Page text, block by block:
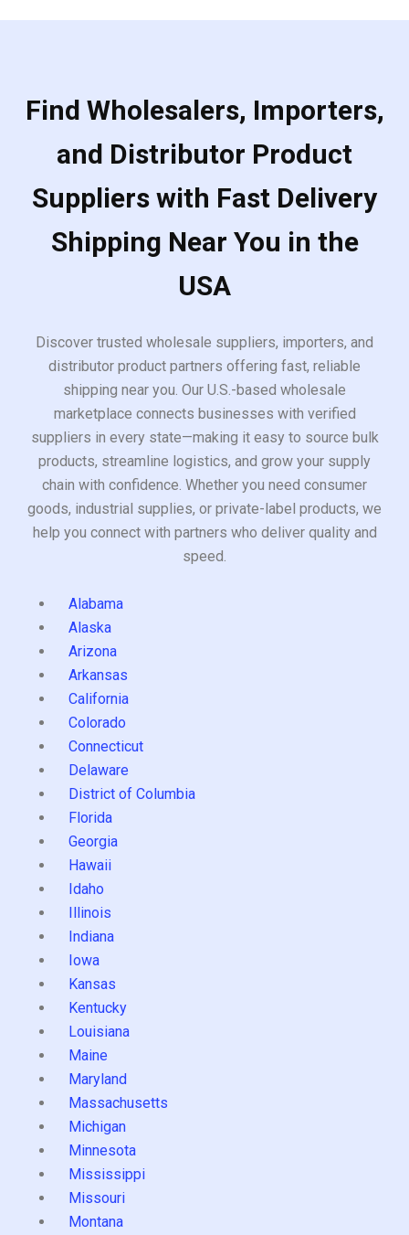
Find Wholesalers, Importers,
and Distributor Product
Suppliers with Fast Delivery
Shipping Near You in the
USA
Discover trusted wholesale suppliers, importers, and
distributor product partners offering fast, reliable
shipping near you. Our U.S.-based wholesale
marketplace connects businesses with verified
suppliers in every state—making it easy to source bulk
products, streamline logistics, and grow your supply
chain with confidence. Whether you need consumer
goods, industrial supplies, or private-label products, we
help you connect with partners who deliver quality and
speed.
Alabama
Alaska
Arizona
Arkansas
California
Colorado
Connecticut
Delaware
District of Columbia
Florida
Georgia
Hawaii
Idaho
Illinois
Indiana
Iowa
Kansas
Kentucky
Louisiana
Maine
Maryland
Massachusetts
Michigan
Minnesota
Mississippi
Missouri
Montana